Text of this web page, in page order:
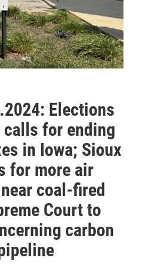
Elections
for ending
in Iowa; Sioux
for more air
coal-fired
Court to
carbon